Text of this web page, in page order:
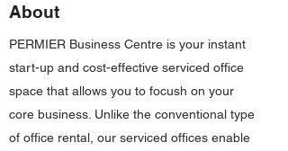
About
PERMIER Business Centre is your instant
start-up and cost-effective serviced office
space that allows you to focush on your
core business. Unlike the conventional type
of office rental, our serviced offices enable